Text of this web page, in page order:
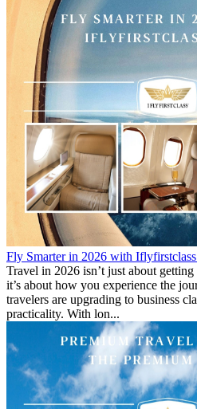
Fly Smarter in 2026 with
Travel in 2026 isn’t just about
it’s about how you experience the
travelers are upgrading to business
practicality. With lon...